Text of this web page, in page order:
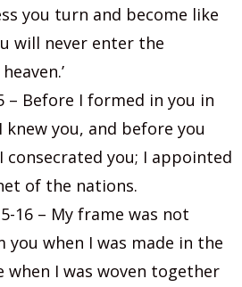
you turn and become like
will never enter the
– Before I formed in you in
you, and before you
consecrated you; I appointed
of the nations.
16 – My frame was not
you when I was made in the
when I was woven together